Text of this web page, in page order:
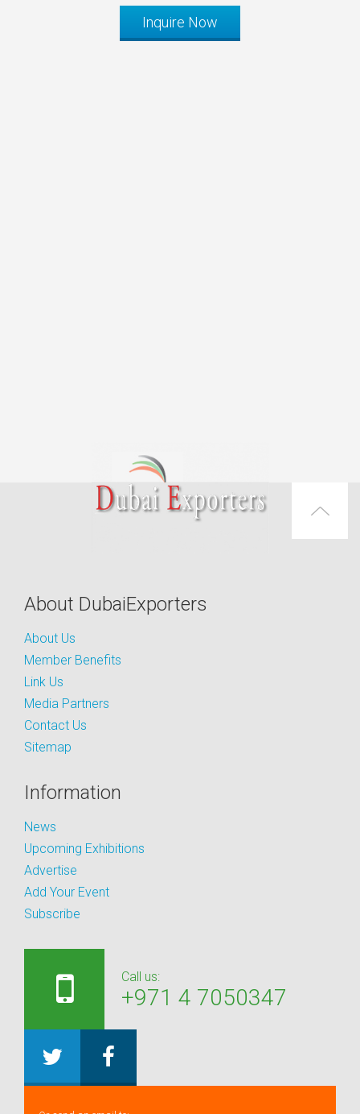
Inquire Now
About DubaiExporters
About Us
Member Benefits
Link Us
Media Partners
Contact Us
Sitemap
Information
News
Upcoming Exhibitions
Advertise
Add Your Event
Subscribe
Call us:
+971 4 7050347